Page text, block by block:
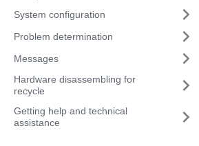
System configuration
Problem determination
Messages
Hardware disassembling for
recycle
Getting help and technical
assistance